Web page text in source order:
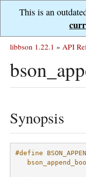
This is an
libbson 1.22.1 » API
Synopsis
#define